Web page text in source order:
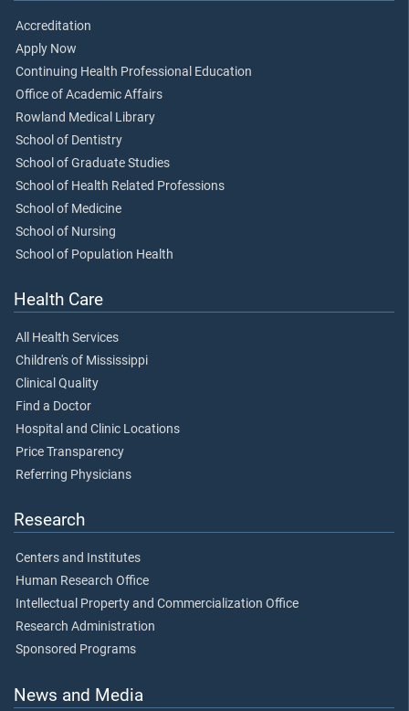
Accreditation
Apply Now
Continuing Health Professional Education
Office of Academic Affairs
Rowland Medical Library
School of Dentistry
School of Graduate Studies
School of Health Related Professions
School of Medicine
School of Nursing
School of Population Health
Health Care
All Health Services
Children's of Mississippi
Clinical Quality
Find a Doctor
Hospital and Clinic Locations
Price Transparency
Referring Physicians
Research
Centers and Institutes
Human Research Office
Intellectual Property and Commercialization Office
Research Administration
Sponsored Programs
News and Media